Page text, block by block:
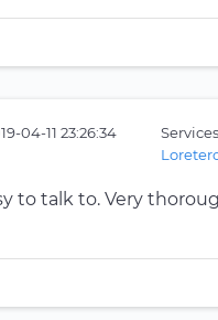
04-11 23:26:34
to talk to. Very